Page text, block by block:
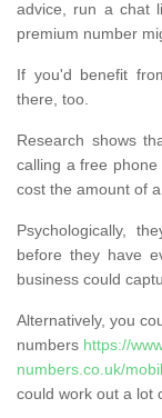
advice, run a chat
premium number
If you'd benefit
there, too.
Research shows
calling a free
cost the amount of a
Psychologically,
before they have
business could
Alternatively, you
numbers https://
numbers.co.uk/
could work out a lot